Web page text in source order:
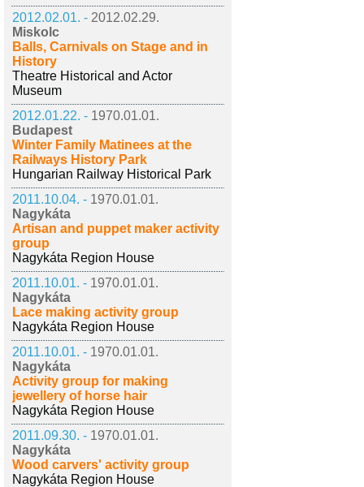
2012.02.01. - 2012.02.29.
Miskolc
Balls, Carnivals on Stage and in
History
Theatre Historical and Actor
Museum
2012.01.22. - 1970.01.01.
Budapest
Winter Family Matinees at the
Railways History Park
Hungarian Railway Historical Park
2011.10.04. - 1970.01.01.
Nagykáta
Artisan and puppet maker activity
group
Nagykáta Region House
2011.10.01. - 1970.01.01.
Nagykáta
Lace making activity group
Nagykáta Region House
2011.10.01. - 1970.01.01.
Nagykáta
Activity group for making
jewellery of horse hair
Nagykáta Region House
2011.09.30. - 1970.01.01.
Nagykáta
Wood carvers' activity group
Nagykáta Region House